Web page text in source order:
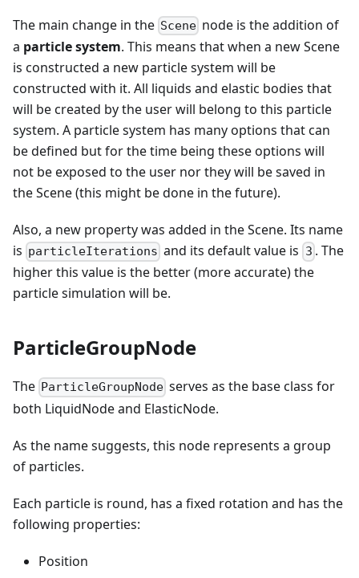
The main change in the Scene node is the addition of
a particle system. This means that when a new Scene
is constructed a new particle system will be
constructed with it. All liquids and elastic bodies that
will be created by the user will belong to this particle
system. A particle system has many options that can
be defined but for the time being these options will
not be exposed to the user nor they will be saved in
the Scene (this might be done in the future).
Also, a new property was added in the Scene. Its name
is particleIterations and its default value is 3 . The
higher this value is the better (more accurate) the
particle simulation will be.
ParticleGroupNode
The ParticleGroupNode serves as the base class for
both LiquidNode and ElasticNode.
As the name suggests, this node represents a group
of particles.
Each particle is round, has a fixed rotation and has the
following properties:
Position